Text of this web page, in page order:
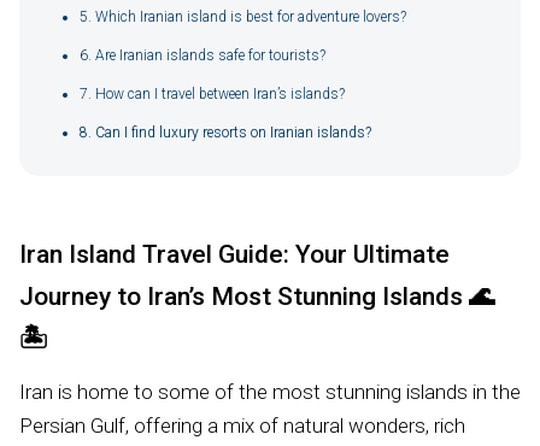
5. Which Iranian island is best for adventure lovers?
6. Are Iranian islands safe for tourists?
7. How can I travel between Iran’s islands?
8. Can I find luxury resorts on Iranian islands?
Iran Island Travel Guide: Your Ultimate
Journey to Iran’s Most Stunning Islands 🌊
🏝️
Iran is home to some of the most stunning islands in the
Persian Gulf, offering a mix of natural wonders, rich